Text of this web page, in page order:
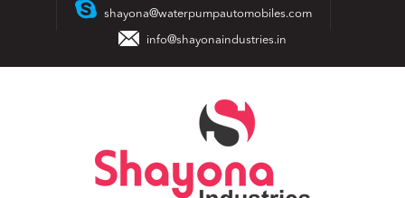
shayona@waterpumpautomobiles.com
info@shayonaindustries.in